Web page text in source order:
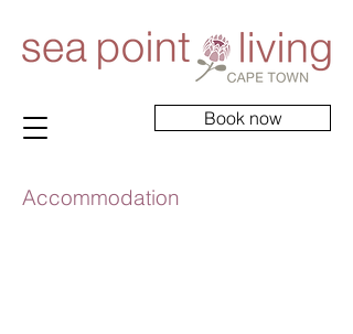
Book now
Accommodation